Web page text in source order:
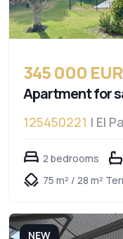
345 000 EUR
Apartment for
125450221 | El
2 bedrooms
75 m² / 28 m²
NEW